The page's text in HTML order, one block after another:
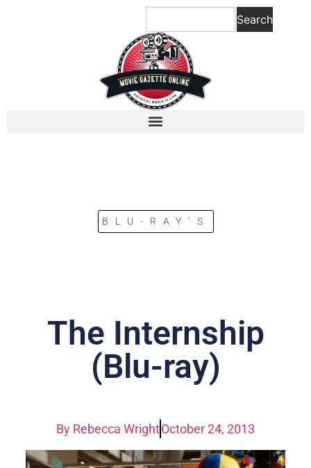
Search
BLU-RAY’S
The Internship
(Blu-ray)
By Rebecca WrightOctober 24, 2013